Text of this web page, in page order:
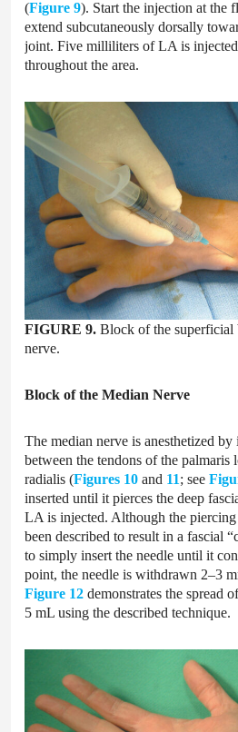
(Figure 9). Start the injection at the
extend subcutaneously dorsally
joint. Five milliliters of LA is
throughout the area.
FIGURE 9. Block of the superficial
nerve.
Block of the Median Nerve
The median nerve is anesthetized by
between the tendons of the palmaris
radialis (Figures 10 and 11; see
inserted until it pierces the deep
LA is injected. Although the piercing
been described to result in a fascial
to simply insert the needle until it
point, the needle is withdrawn 2–3
Figure 12 demonstrates the spread
5 mL using the described technique.